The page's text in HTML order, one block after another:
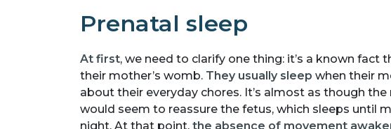
Prenatal sleep
At first, we need to clarify one thing: it’s a known fact
their mother’s womb. They usually sleep when their
about their everyday chores. It’s almost as though
would seem to reassure the fetus, which sleeps until
night. At that point, the absence of movement